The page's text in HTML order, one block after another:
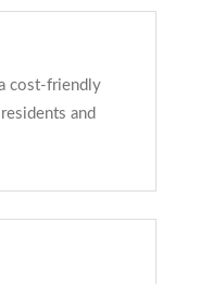
cost-friendly
and